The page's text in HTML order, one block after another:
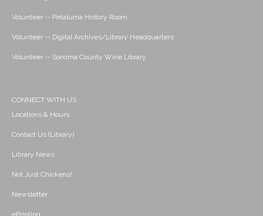
Volunteer -- Petaluma History Room
Volunteer -- Digital Archives/Library Headquarters
Volunteer -- Sonoma County Wine Library
CONNECT WITH US
Locations & Hours
Contact Us (Library)
Library News
Not Just Chickens!
Newsletter
ePrinting